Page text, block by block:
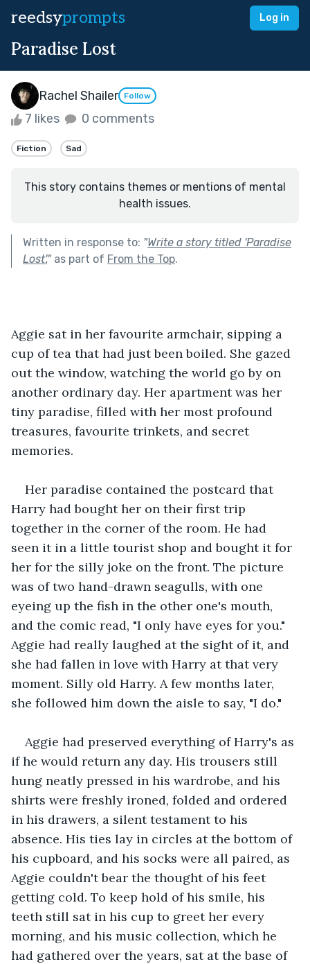
reedsyprompts Log in
Paradise Lost
Rachel Shailer Follow
7 likes 0 comments
Fiction Sad
This story contains themes or mentions of mental
health issues.
Written in response to: "Write a story titled 'Paradise
Lost'."as part of From the Top.
Aggie sat in her favourite armchair, sipping a
cup of tea that had just been boiled. She gazed
out the window, watching the world go by on
another ordinary day. Her apartment was her
tiny paradise, filled with her most profound
treasures, favourite trinkets, and secret
memories.
Her paradise contained the postcard that
Harry had bought her on their first trip
together in the corner of the room. He had
seen it in a little tourist shop and bought it for
her for the silly joke on the front. The picture
was of two hand-drawn seagulls, with one
eyeing up the fish in the other one's mouth,
and the comic read, "I only have eyes for you."
Aggie had really laughed at the sight of it, and
she had fallen in love with Harry at that very
moment. Silly old Harry. A few months later,
she followed him down the aisle to say, "I do."
Aggie had preserved everything of Harry's as
if he would return any day. His trousers still
hung neatly pressed in his wardrobe, and his
shirts were freshly ironed, folded and ordered
in his drawers, a silent testament to his
absence. His ties lay in circles at the bottom of
his cupboard, and his socks were all paired, as
Aggie couldn't bear the thought of his feet
getting cold. To keep hold of his smile, his
teeth still sat in his cup to greet her every
morning, and his music collection, which he
had gathered over the years, sat at the base of